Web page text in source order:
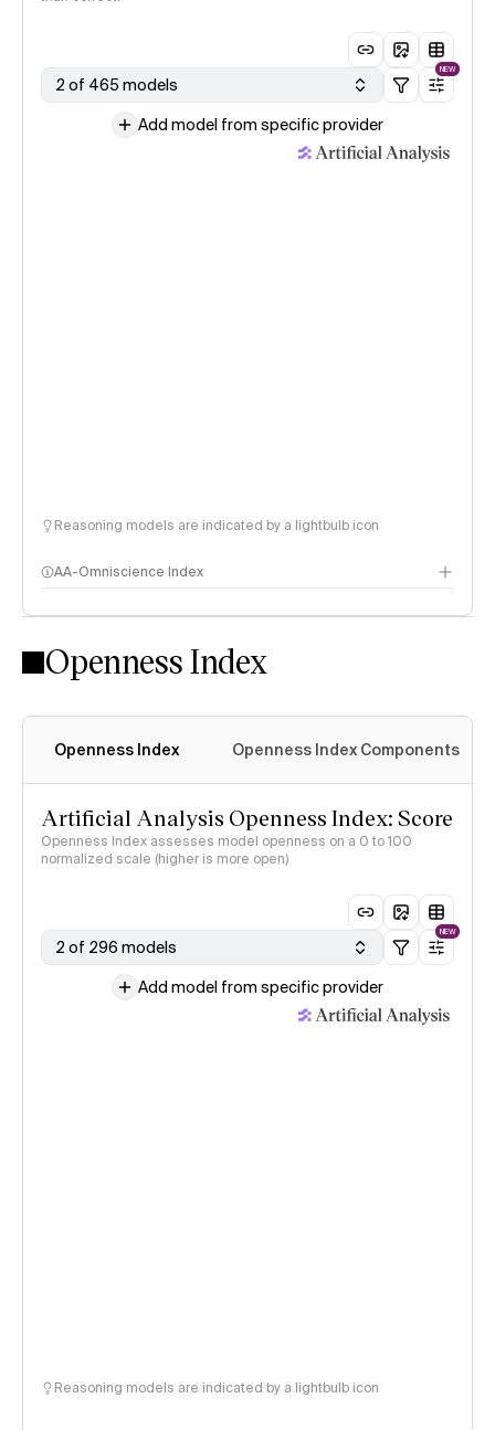
2 of 465 models
NEW
Add model from specific provider
Reasoning models are indicated by a lightbulb icon
AA-Omniscience Index
Openness Index
Openness Index Openness Index Components
Artificial Analysis Openness Index: Score
Openness Index assesses model openness on a 0 to 100
normalized scale (higher is more open)
2 of 296 models
NEW
Add model from specific provider
Reasoning models are indicated by a lightbulb icon